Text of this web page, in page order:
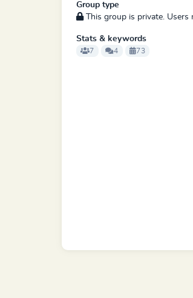
Group type
This group is private. Users
Stats & keywords
7 4 73